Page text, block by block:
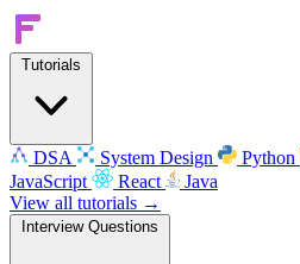
Tutorials
DSA System Design Python
JavaScript
React
Java
View all tutorials →
Interview Questions